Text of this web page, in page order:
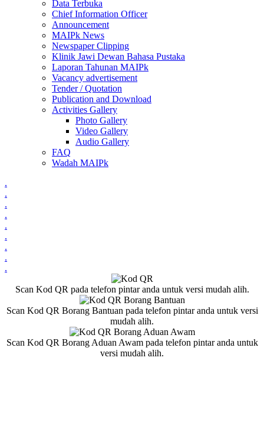
Data Terbuka
Chief Information Officer
Announcement
MAIPk News
Newspaper Clipping
Klinik Jawi Dewan Bahasa Pustaka
Laporan Tahunan MAIPk
Vacancy advertisement
Tender / Quotation
Publication and Download
Activities Gallery
Photo Gallery
Video Gallery
Audio Gallery
FAQ
Wadah MAIPk
.
.
.
.
.
.
.
.
.
Scan Kod QR pada telefon pintar anda untuk versi mudah alih.
Scan Kod QR Borang Bantuan pada telefon pintar anda untuk versi
mudah alih.
Scan Kod QR Borang Aduan Awam pada telefon pintar anda untuk
versi mudah alih.